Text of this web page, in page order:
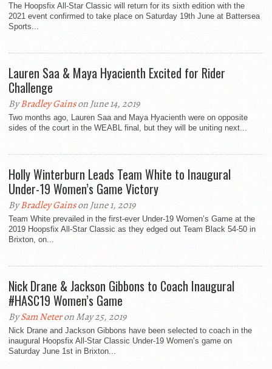
The Hoopsfix All-Star Classic will return for its sixth edition with the
2021 event confirmed to take place on Saturday 19th June at Battersea
Sports...
Lauren Saa & Maya Hyacienth Excited for Rider
Challenge
ByBradley Gainson June 14, 2019
Two months ago, Lauren Saa and Maya Hyacienth were on opposite
sides of the court in the WEABL final, but they will be uniting next...
Holly Winterburn Leads Team White to Inaugural
Under-19 Women’s Game Victory
ByBradley Gainson June 1, 2019
Team White prevailed in the first-ever Under-19 Women’s Game at the
2019 Hoopsfix All-Star Classic as they edged out Team Black 54-50 in
Brixton, on...
Nick Drane & Jackson Gibbons to Coach Inaugural
#HASC19 Women’s Game
BySam Neteron May 25, 2019
Nick Drane and Jackson Gibbons have been selected to coach in the
inaugural Hoopsfix All-Star Classic Under-19 Women’s game on
Saturday June 1st in Brixton...